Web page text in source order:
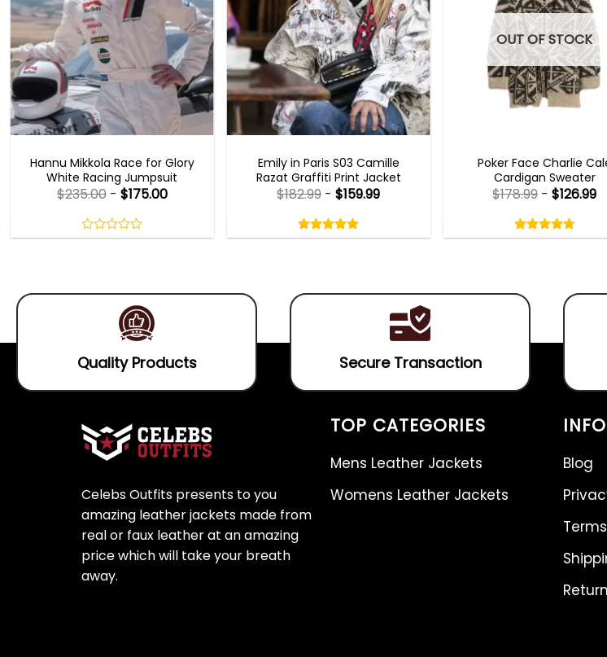
Hannu Mikkola Race for Glory
White Racing Jumpsuit
$235.00- $175.00
0
Emily in Paris S03 Camille
Razat Graffiti Print Jacket
5.00
out
$182.99 -$159.99
5.00out
OUT OF STOCK
Poker Face Charlie
Cardigan Sweater
4.75
out
$178.99-$126.99
4.75out
Quality Products Secure Transaction
Celebs Outfits presents to you
amazing leather jackets made from
real or faux leather at an amazing
price which will take your breath
away.
TOP CATEGORIES
Mens Leather Jackets
Womens Leather Jackets
Blog